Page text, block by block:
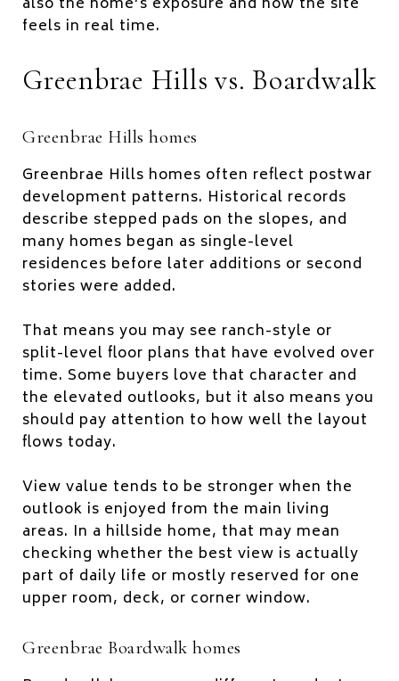
feels in real time.
Greenbrae Hills vs. Boardwalk
Greenbrae Hills homes
Greenbrae Hills homes often reflect postwar
development patterns. Historical records
describe stepped pads on the slopes, and
many homes began as single-level
residences before later additions or second
stories were added.
That means you may see ranch-style or
split-level floor plans that have evolved over
time. Some buyers love that character and
the elevated outlooks, but it also means you
should pay attention to how well the layout
flows today.
View value tends to be stronger when the
outlook is enjoyed from the main living
areas. In a hillside home, that may mean
checking whether the best view is actually
part of daily life or mostly reserved for one
upper room, deck, or corner window.
Greenbrae Boardwalk homes